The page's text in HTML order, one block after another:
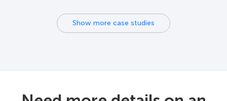
Show more case studies